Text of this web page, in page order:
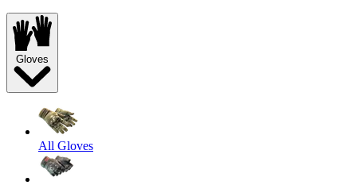
Gloves
All Gloves